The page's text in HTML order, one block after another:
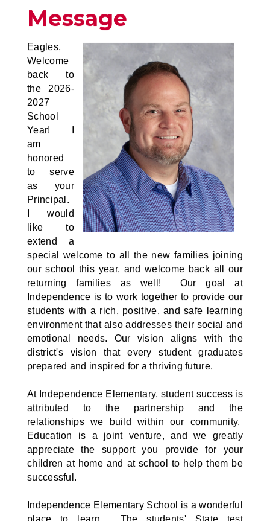
Message
Eagles,
Welcome
back to
the 2026-
2027
School
Year! I
am
honored
to serve
as your
Principal.
I would
like to
extend a
special welcome to all the new families joining
our school this year, and welcome back all our
returning families as well! Our goal at
Independence is to work together to provide our
students with a rich, positive, and safe learning
environment that also addresses their social and
emotional needs. Our vision aligns with the
district's vision that every student graduates
prepared and inspired for a thriving future.
At Independence Elementary, student success is
attributed to the partnership and the
relationships we build within our community.
Education is a joint venture, and we greatly
appreciate the support you provide for your
children at home and at school to help them be
successful.
Independence Elementary School is a wonderful
place to learn. The students' State test